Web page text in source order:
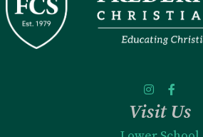
Visit Us